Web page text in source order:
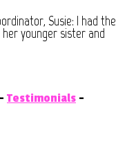
Susie: I had the
younger sister and
Testimonials -